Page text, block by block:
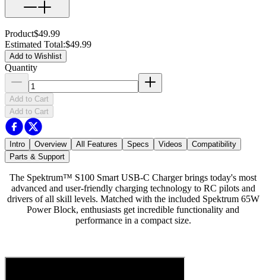
Product$49.99
Estimated Total:$49.99
Add to Wishlist
Quantity
Add to Cart
Add to Cart
Intro Overview All Features Specs Videos
Compatibility
Parts & Support
The Spektrum™ S100 Smart USB-C Charger brings today's most
advanced and user-friendly charging technology to RC pilots and
drivers of all skill levels. Matched with the included Spektrum 65W
Power Block, enthusiasts get incredible functionality and
performance in a compact size.